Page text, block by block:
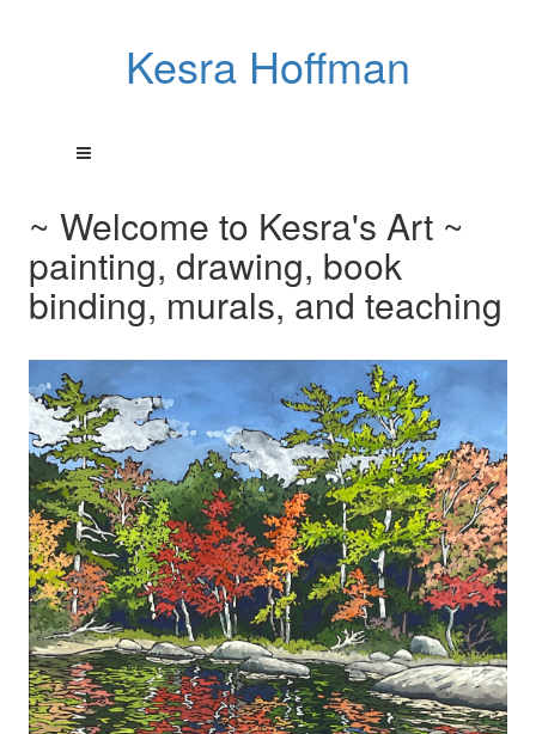
Kesra Hoffman
~ Welcome to Kesra's Art ~
painting, drawing, book
binding, murals, and teaching